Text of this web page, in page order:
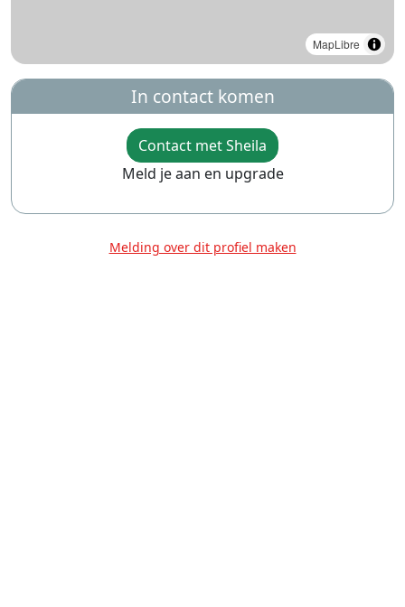
MapLibre
In contact komen
Contact met Sheila
Meld je aan en upgrade
Melding over dit profiel maken